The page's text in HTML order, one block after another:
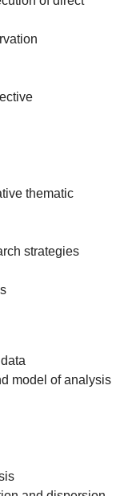
thematic
strategies
model of analysis